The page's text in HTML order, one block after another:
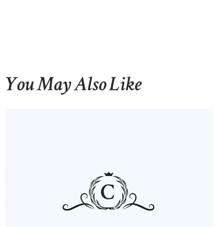
You May Also Like